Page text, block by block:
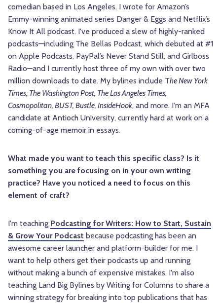
comedian based in Los Angeles. I wrote for Amazon’s
Emmy-winning animated series Danger & Eggs and Netflix’s
Know It All podcast. I've produced a slew of highly-ranked
podcasts—including The Bellas Podcast, which debuted at #1
on Apple Podcasts, PayPal’s Never Stand Still, and Girlboss
Radio—and I currently host three of my own with over two
million downloads to date. My bylines include The New York
Times, The Washington Post, The Los Angeles Times,
Cosmopolitan, BUST, Bustle, InsideHook, and more. I'm an MFA
candidate at Antioch University, currently hard at work on a
coming-of-age memoir in essays.
What made you want to teach this specific class? Is it
something you are focusing on in your own writing
practice? Have you noticed a need to focus on this
element of craft?
I'm teaching Podcasting for Writers: How to Start, Sustain
& Grow Your Podcast because podcasting has been an
awesome career launcher and platform-builder for me. I
want to help others get their podcasts up and running
without making a bunch of expensive mistakes. I'm also
teaching Land Big Bylines by Writing for Columns to share a
winning strategy for breaking into top publications that has